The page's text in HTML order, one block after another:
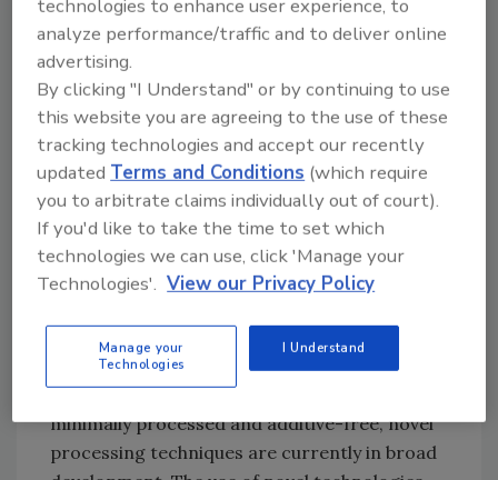
4. Packaging or the step required to
maintain product properties achieved during
processing
Over the last few decades, a fifth alternative
processing concept called “novel processing
technologies” began to emerge globally in
food production. In the history of technology,
novel or emerging technologies are those
contemporary technical innovations that
field for competitive advantage. In the food
industry, as a result of modern demands for
foods that are fresher, more natural or
minimally processed and additive-free, novel
processing techniques are currently in broad
technologies to enhance user experience, to
analyze performance/traffic and to deliver online
advertising.
By clicking "I Understand" or by continuing to use
this website you are agreeing to the use of these
tracking technologies and accept our recently
updatedTerms and Conditions (which require
you to arbitrate claims individually out of court).
If you'd like to take the time to set which
technologies we can use, click 'Manage your
Technologies'. View our Privacy Policy
Manage your
Technologies
I Understand